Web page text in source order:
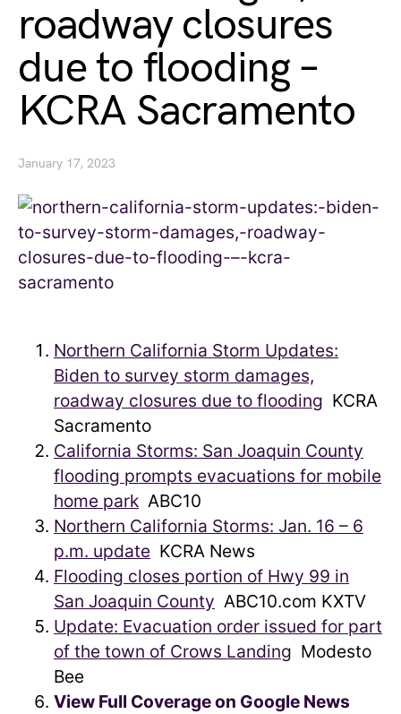
roadway closures
due to flooding –
KCRA Sacramento
January 17, 2023
Northern California Storm Updates:
Biden to survey storm damages,
roadway closures due to flooding KCRA
Sacramento
California Storms: San Joaquin County
flooding prompts evacuations for mobile
home park ABC10
Northern California Storms: Jan. 16 – 6
p.m. update KCRA News
Flooding closes portion of Hwy 99 in
San Joaquin County ABC10.com KXTV
Update: Evacuation order issued for part
of the town of Crows Landing Modesto
Bee
View Full Coverage on Google News